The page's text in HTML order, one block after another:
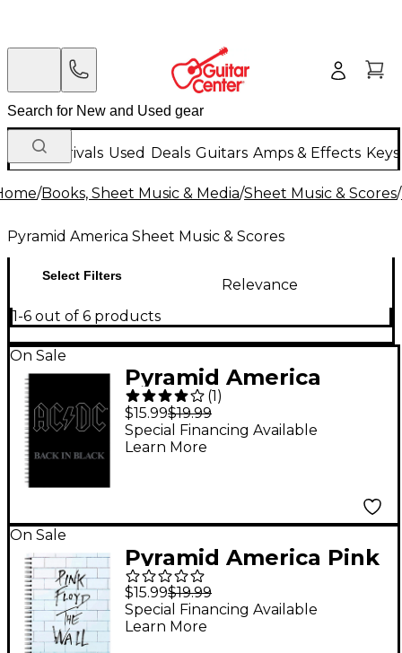
New Arrivals Used Deals Guitars Amps & Effects
/Books, Sheet Music & Media/Sheet Music & Scores/
Pyramid America Sheet Music & Scores
Select Filters
Relevance
1-6 out of 6 products
On Sale
Pyramid America
AC/DC - Back in Black
Guitar Tabs Premium
Journal
(1)
$15.99$19.99
Special Financing Available
Learn More
On Sale
Pyramid America Pink
Floyd - The Wall
Premium Journal
$15.99$19.99
Special Financing Available
Learn More